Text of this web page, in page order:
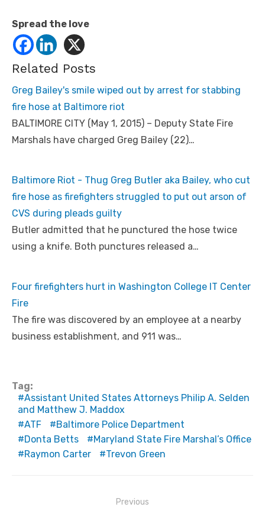
Spread the love
Related Posts
Greg Bailey's smile wiped out by arrest for stabbing
fire hose at Baltimore riot
BALTIMORE CITY (May 1, 2015) – Deputy State Fire
Marshals have charged Greg Bailey (22)…
Baltimore Riot - Thug Greg Butler aka Bailey, who cut
fire hose as firefighters struggled to put out arson of
CVS during pleads guilty
Butler admitted that he punctured the hose twice
using a knife. Both punctures released a…
Four firefighters hurt in Washington College IT Center
Fire
The fire was discovered by an employee at a nearby
business establishment, and 911 was…
Tag:
Assistant United States Attorneys Philip A. Selden
and Matthew J. Maddox
ATF
Baltimore Police Department
Donta Betts
Maryland State Fire Marshal’s Office
Raymon Carter
Trevon Green
Previous